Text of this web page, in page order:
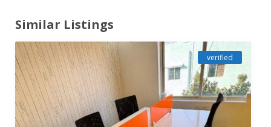
Similar Listings
verified